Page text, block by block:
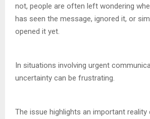
not, people are often left wondering
has seen the message, ignored it, or
opened it yet.
In situations involving urgent
uncertainty can be frustrating.
The issue highlights an important reality